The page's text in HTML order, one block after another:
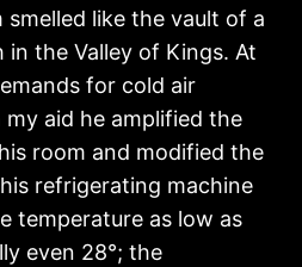
smelled like the vault of a
in the Valley of Kings. At
for cold air
aid he amplified the
room and modified the
refrigerating machine
temperature as low as
even 28°; the